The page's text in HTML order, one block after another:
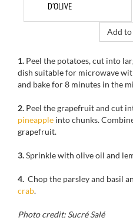
D’OLIVE
Add to
1. Peel the potatoes, cut into
dish suitable for microwave
and bakefor 8 minutes in the
2. Peel thegrapefruitand cut
pineapple into chunks.
grapefruit.
3.Sprinkle with olive oil and
4. Chop the parsley and basil
crab.
Photo credit: Sucré Salé